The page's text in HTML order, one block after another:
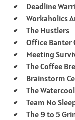
Deadline
Workaholics
The Hustlers
Office Banter
Meeting
The Coffee
Brainstorm
The
Team No
The 9 to 5